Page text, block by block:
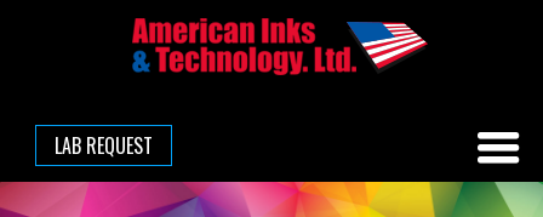
LAB REQUEST